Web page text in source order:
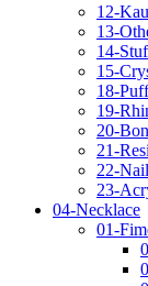
12-
13-
14-
15-
18-
19-
20-
21-
22-
23-
04-Necklace
01-